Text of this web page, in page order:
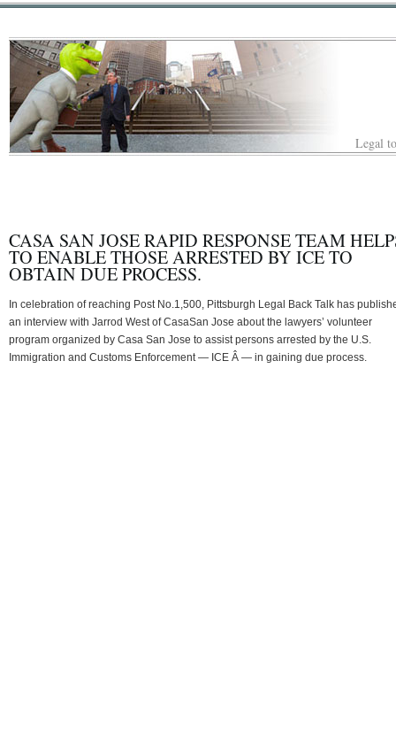
Legal
CASA SAN JOSE RAPID RESPONSE TEAM
TO ENABLE THOSE ARRESTED BY ICE TO
OBTAIN DUE PROCESS.
In celebration of reaching Post No.1,500, Pittsburgh Legal Back Talk has
an interview with Jarrod West of CasaSan Jose about the lawyers’ volunteer
program organized by Casa San Jose to assist persons arrested by the U.S.
Immigration and Customs Enforcement — ICE Â — in gaining due process.